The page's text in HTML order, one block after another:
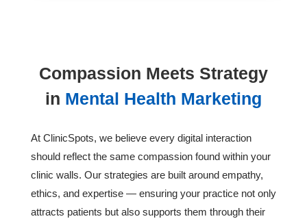
Compassion Meets Strategy
in Mental Health Marketing
At ClinicSpots, we believe every digital interaction
should reflect the same compassion found within your
clinic walls. Our strategies are built around empathy,
ethics, and expertise — ensuring your practice not only
attracts patients but also supports them through their